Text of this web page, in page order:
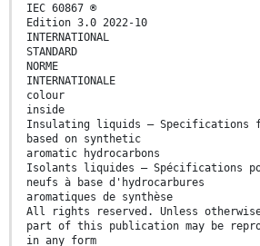
IEC 60867 ®
Edition 3.0 2022-10
INTERNATIONAL
STANDARD
NORME
INTERNATIONALE
colour
inside
Insulating liquids – Specifications
based on synthetic
aromatic hydrocarbons
Isolants liquides – Spécifications
neufs à base d'hydrocarbures
aromatiques de synthèse
All rights reserved. Unless
part of this publication may be
in any form